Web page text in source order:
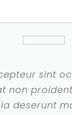
sint
non
deserunt